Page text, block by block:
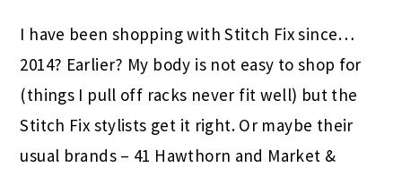
I have been shopping with Stitch Fix since…
2014? Earlier? My body is not easy to shop for
(things I pull off racks never fit well) but the
Stitch Fix stylists get it right. Or maybe their
usual brands – 41 Hawthorn and Market &